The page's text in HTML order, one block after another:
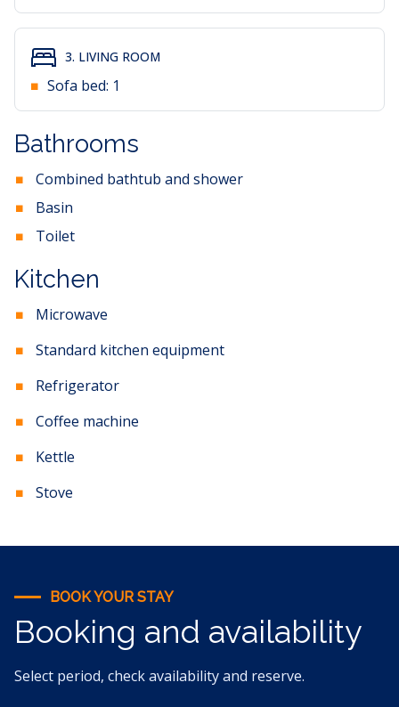
3. LIVING ROOM
Sofa bed: 1
Bathrooms
Combined bathtub and shower
Basin
Toilet
Kitchen
Microwave
Standard kitchen equipment
Refrigerator
Coffee machine
Kettle
Stove
BOOK YOUR STAY
Booking and availability
Select period, check availability and reserve.